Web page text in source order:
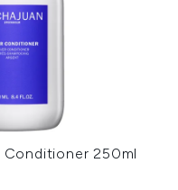
Conditioner 250ml